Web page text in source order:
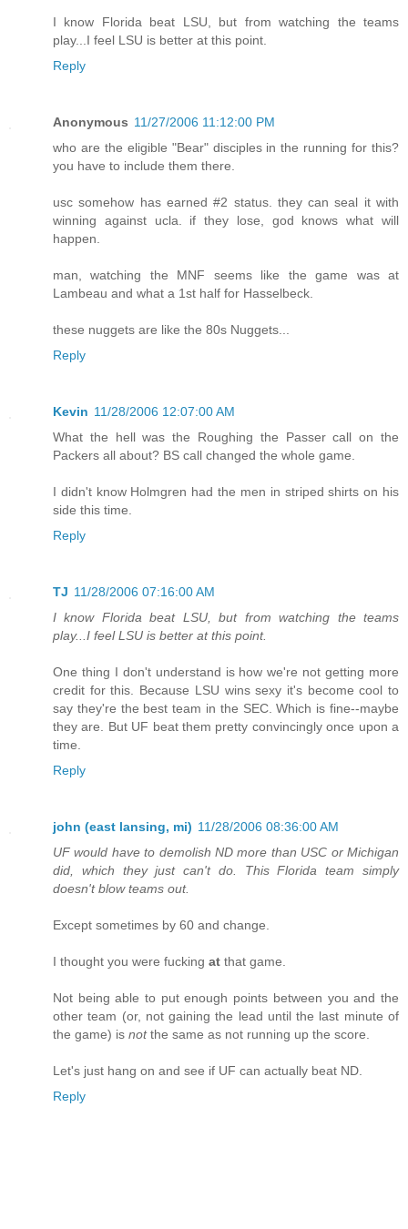
I know Florida beat LSU, but from watching the teams
play...I feel LSU is better at this point.
Reply
Anonymous 11/27/2006 11:12:00 PM
who are the eligible "Bear" disciples in the running for this?
you have to include them there.
usc somehow has earned #2 status. they can seal it with
winning against ucla. if they lose, god knows what will
happen.
man, watching the MNF seems like the game was at
Lambeau and what a 1st half for Hasselbeck.
these nuggets are like the 80s Nuggets...
Reply
Kevin 11/28/2006 12:07:00 AM
What the hell was the Roughing the Passer call on the
Packers all about? BS call changed the whole game.
I didn't know Holmgren had the men in striped shirts on his
side this time.
Reply
TJ 11/28/2006 07:16:00 AM
I know Florida beat LSU, but from watching the teams
play...I feel LSU is better at this point.
One thing I don't understand is how we're not getting more
credit for this. Because LSU wins sexy it's become cool to
say they're the best team in the SEC. Which is fine--maybe
they are. But UF beat them pretty convincingly once upon a
time.
Reply
john (east lansing, mi) 11/28/2006 08:36:00 AM
UF would have to demolish ND more than USC or Michigan
did, which they just can't do. This Florida team simply
doesn't blow teams out.
Except sometimes by 60 and change.
I thought you were fucking at that game.
Not being able to put enough points between you and the
other team (or, not gaining the lead until the last minute of
the game) is notthe same as not running up the score.
Let's just hang on and see if UF can actually beat ND.
Reply